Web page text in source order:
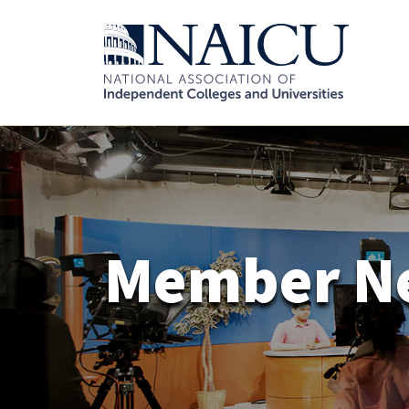
Member